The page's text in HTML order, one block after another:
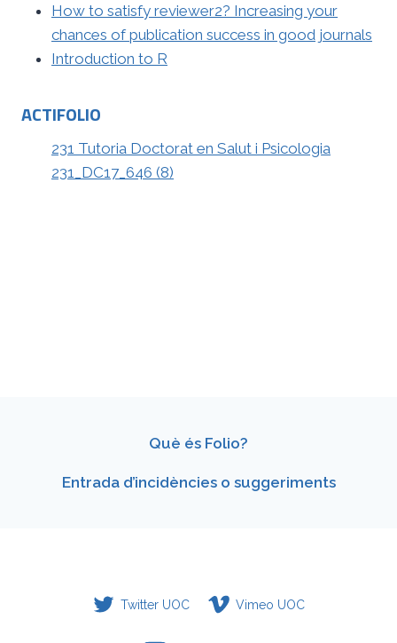
How to satisfy reviewer2? Increasing your
chances of publication success in good journals
Introduction to R
ACTIFOLIO
231 Tutoria Doctorat en Salut i Psicologia
231_DC17_646 (8)
Què és Folio?
Entrada d’incidències o suggeriments
Twitter UOC Vimeo UOC